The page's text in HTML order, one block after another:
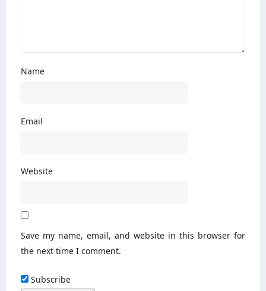
Name
Email
Website
Save my name, email, and website in this browser for
the next time I comment.
Subscribe